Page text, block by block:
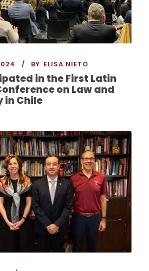
BY ELISA NIETO
in the First Latin
on Law and
in Chile